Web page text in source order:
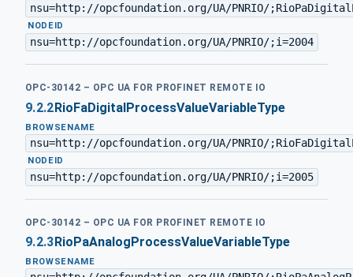
nsu=http://opcfoundation.org/UA/PNRIO/
· NODEID
nsu=http://opcfoundation.org/UA/PNRIO/;i=2004
OPC-30142 – OPC UA FOR PROFINET REMOTE IO
9.2.2RioFaDigitalProcessValueVariableType
BROWSENAME
nsu=http://opcfoundation.org/UA/PNRIO/
·NODEID
nsu=http://opcfoundation.org/UA/PNRIO/;i=2005
OPC-30142 – OPC UA FOR PROFINET REMOTE IO
9.2.3 RioPaAnalogProcessValueVariableType
BROWSENAME